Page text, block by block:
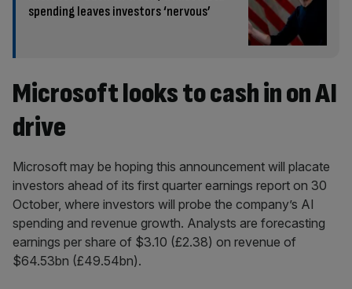
spending leaves investors ‘nervous’
Microsoft looks to cash in on AI
drive
Microsoft may be hoping this announcement will placate
investors ahead of its first quarter earnings report on 30
October, where investors will probe the company’s AI
spending and revenue growth. Analysts are forecasting
earnings per share of $3.10 (£2.38) on revenue of
$64.53bn (£49.54bn).